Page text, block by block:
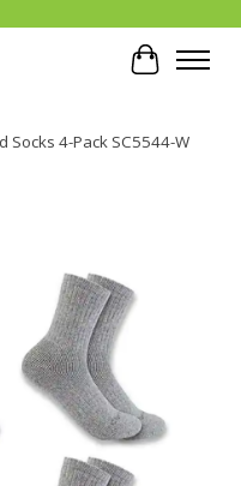
Cart
Socks 4-Pack SC5544-W